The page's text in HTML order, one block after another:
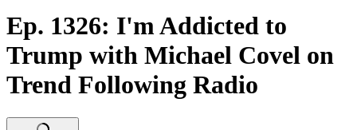
Ep. 1326: I'm Addicted to
Trump with Michael Covel on
Trend Following Radio